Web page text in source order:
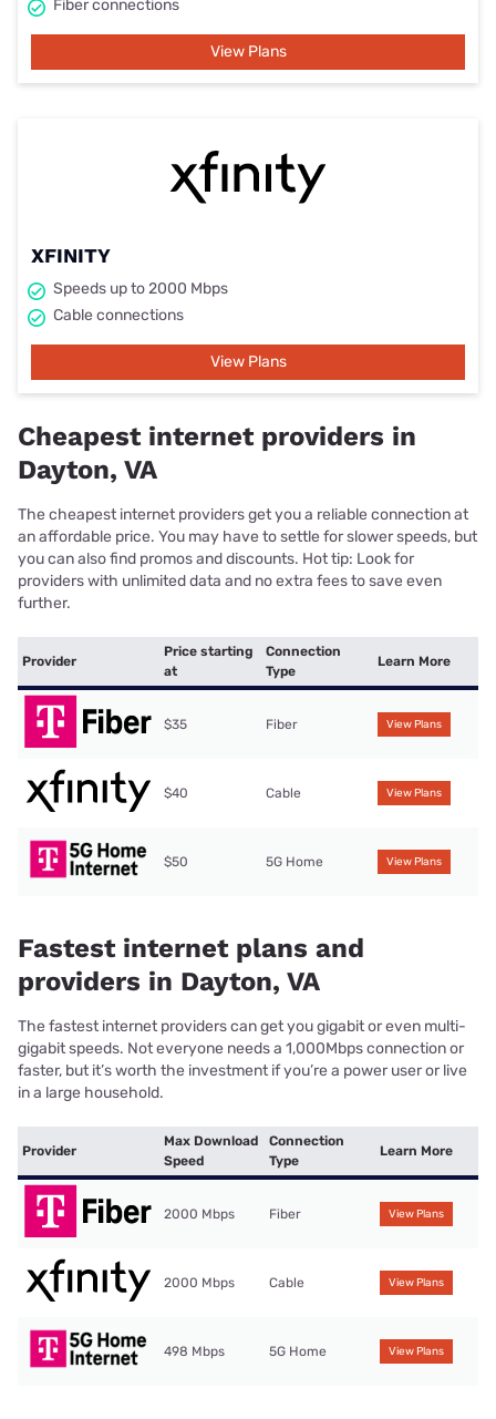
Fiber connections
View Plans
XFINITY
Speeds up to 2000 Mbps
Cable connections
View Plans
Cheapest internet providers in
Dayton, VA
The cheapest internet providers get you a reliable connection at
an affordable price. You may have to settle for slower speeds, but
you can also find promos and discounts. Hot tip: Look for
providers with unlimited data and no extra fees to save even
further.
Provider
Price starting
at
Connection
Type
Learn More
$35 Fiber View Plans
$40 Cable View Plans
$50 5G Home View Plans
Fastest internet plans and
providers in Dayton, VA
The fastest internet providers can get you gigabit or even multi-
gigabit speeds. Not everyone needs a 1,000Mbps connection or
faster, but it’s worth the investment if you’re a power user or live
in a large household.
Provider
Max Download
Speed
Connection
Type
Learn More
2000 Mbps Fiber View Plans
2000 Mbps Cable View Plans
498 Mbps 5G Home View Plans